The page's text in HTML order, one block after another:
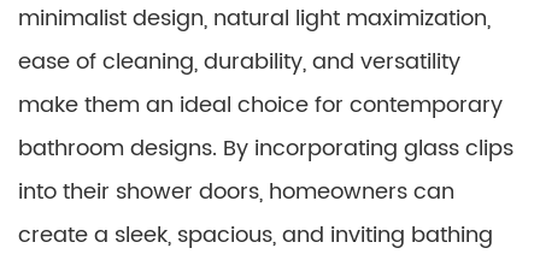
minimalist design, natural light maximization,
ease of cleaning, durability, and versatility
make them an ideal choice for contemporary
bathroom designs. By incorporating glass clips
into their shower doors, homeowners can
create a sleek, spacious, and inviting bathing